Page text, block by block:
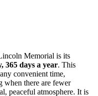
Memorial is its
365 days a year. This
convenient time,
when there are fewer
peaceful atmosphere. It is